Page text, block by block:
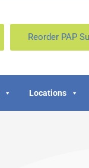
Reorder PAP
Locations